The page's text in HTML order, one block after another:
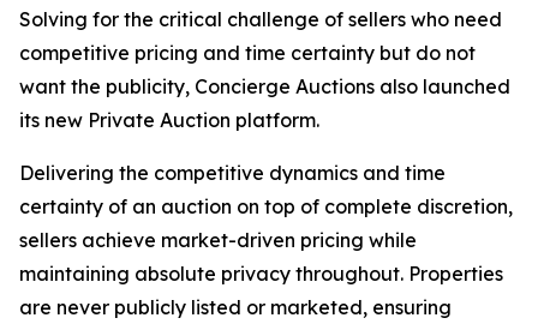
Solving for the critical challenge of sellers who need
competitive pricing and time certainty but do not
want the publicity, Concierge Auctions also launched
its new Private Auction platform.
Delivering the competitive dynamics and time
certainty of an auction on top of complete discretion,
sellers achieve market-driven pricing while
maintaining absolute privacy throughout. Properties
are never publicly listed or marketed, ensuring